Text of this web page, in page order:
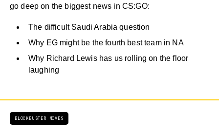
go deep on the biggest news in CS:GO:
The difficult Saudi Arabia question
Why EG might be the fourth best team in NA
Why Richard Lewis has us rolling on the floor
laughing
BLOCKBUSTER MOVES